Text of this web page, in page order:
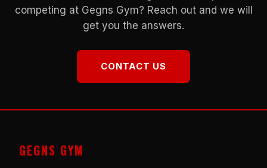
competing at Gegns Gym? Reach out and we will
get you the answers.
CONTACT US
GEGNS GYM